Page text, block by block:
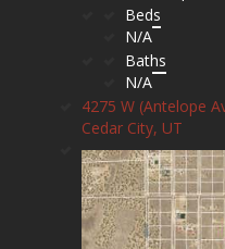
Beds
N/A
Baths
N/A
4275 W (Antelope
Cedar City, UT